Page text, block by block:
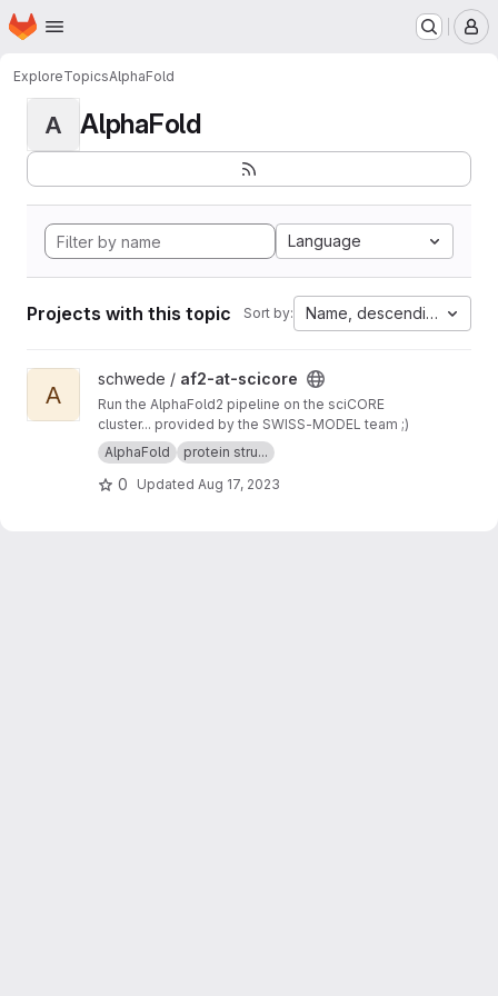
Skip to main content
Homepage
ExploreTopicsAlphaFold
A AlphaFold
Language
Projects with this topic Sort by: Name, descending
View af2-at-scicore project
A
schwede / af2-at-scicore
Run the AlphaFold2 pipeline on the sciCORE
cluster... provided by the SWISS-MODEL team ;)
AlphaFold
protein stru...
0 Updated Aug 17, 2023